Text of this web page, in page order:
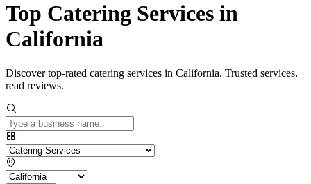
Top Catering Services in
California
Discover top-rated catering services in California. Trusted services,
read reviews.